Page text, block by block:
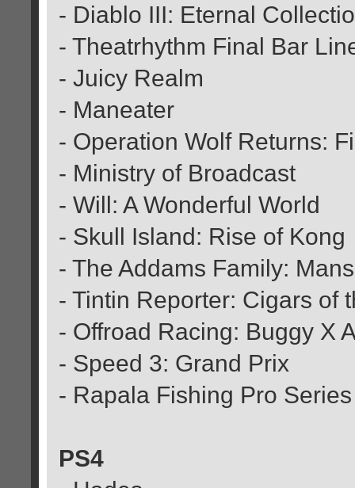
- Diablo III: Eternal
- Theatrhythm Final Bar
- Juicy Realm
- Maneater
- Operation Wolf Returns:
- Ministry of Broadcast
- Will: A Wonderful World
- Skull Island: Rise of Kong
- The Addams Family:
- Tintin Reporter: Cigars of
- Offroad Racing: Buggy X
- Speed 3: Grand Prix
- Rapala Fishing Pro Series
PS4